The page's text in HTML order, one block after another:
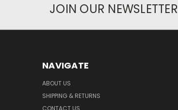
JOIN OUR NEWSLETTER
NAVIGATE
ABOUT US
SHIPPING & RETURNS
CONTACT US